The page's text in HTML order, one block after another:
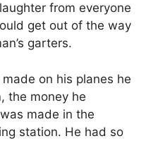
from everyone
get out of the way
garters.
on his planes he
the money he
made in the
station. He had so